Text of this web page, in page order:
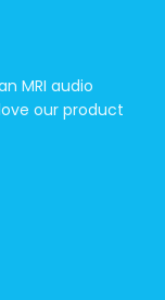
MRI audio
our product